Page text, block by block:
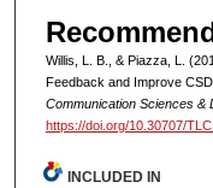
Willis, L. B., & Piazza, L.
Feedback and Improve
Communication Sciences &
https://doi.org/10.30707/
INCLUDED IN